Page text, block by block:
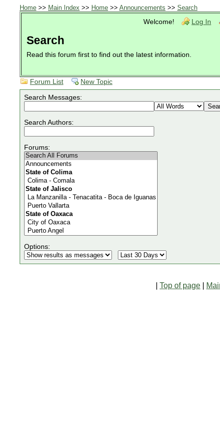
Home >> Main Index >> Home >> Announcements >> Search
Welcome!
Log In
Search
Read this forum first to find out the latest information.
Forum List New Topic
Search Messages:
Search Authors:
Forums:
Options:
Top of page